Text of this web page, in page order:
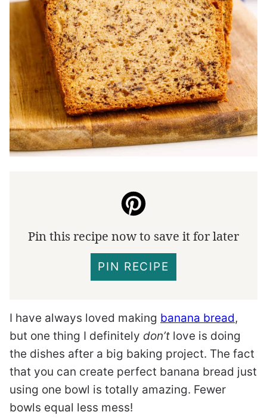
Pin this recipe now to save it for later
PIN RECIPE
I have always loved making banana bread,
but one thing I definitely don’t love is doing
the dishes after a big baking project. The fact
that you can create perfect banana bread just
using one bowl is totally amazing. Fewer
bowls equal less mess!